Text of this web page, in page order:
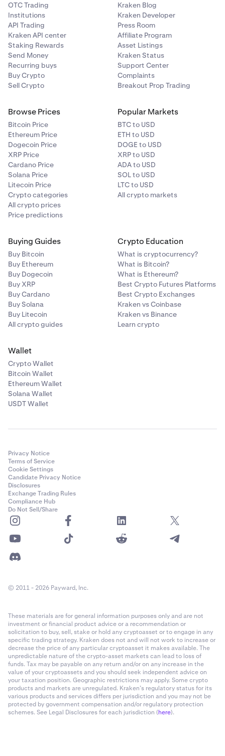
OTC Trading
Institutions
API Trading
Kraken API center
Staking Rewards
Send Money
Recurring buys
Buy Crypto
Sell Crypto
Kraken Blog
Kraken Developer
Press Room
Affiliate Program
Asset Listings
Kraken Status
Support Center
Complaints
Breakout Prop Trading
Browse Prices
Bitcoin Price
Ethereum Price
Dogecoin Price
XRP Price
Cardano Price
Solana Price
Litecoin Price
Crypto categories
All crypto prices
Price predictions
Popular Markets
BTC to USD
ETH to USD
DOGE to USD
XRP to USD
ADA to USD
SOL to USD
LTC to USD
All crypto markets
Buying Guides
Buy Bitcoin
Buy Ethereum
Buy Dogecoin
Buy XRP
Buy Cardano
Buy Solana
Buy Litecoin
All crypto guides
Crypto Education
What is cryptocurrency?
What is Bitcoin?
What is Ethereum?
Best Crypto Futures Platforms
Best Crypto Exchanges
Kraken vs Coinbase
Kraken vs Binance
Learn crypto
Wallet
Crypto Wallet
Bitcoin Wallet
Ethereum Wallet
Solana Wallet
USDT Wallet
Privacy Notice
Terms of Service
Cookie Settings
Candidate Privacy Notice
Disclosures
Exchange Trading Rules
Compliance Hub
Do Not Sell/Share
© 2011 - 2026 Payward, Inc.
These materials are for general information purposes only and are not
investment or financial product advice or a recommendation or
solicitation to buy, sell, stake or hold any cryptoasset or to engage in any
specific trading strategy. Kraken does not and will not work to increase or
decrease the price of any particular cryptoasset it makes available. The
unpredictable nature of the crypto-asset markets can lead to loss of
funds. Tax may be payable on any return and/or on any increase in the
value of your cryptoassets and you should seek independent advice on
your taxation position. Geographic restrictions may apply. Some crypto
products and markets are unregulated. Kraken’s regulatory status for its
various products and services differs per jurisdiction and you may not be
protected by government compensation and/or regulatory protection
schemes. See Legal Disclosures for each jurisdiction (here).